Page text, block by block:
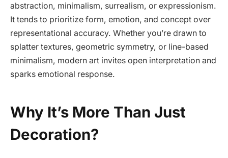
abstraction, minimalism, surrealism, or expressionism.
It tends to prioritize form, emotion, and concept over
representational accuracy. Whether you’re drawn to
splatter textures, geometric symmetry, or line-based
minimalism, modern art invites open interpretation and
sparks emotional response.
Why It’s More Than Just
Decoration?